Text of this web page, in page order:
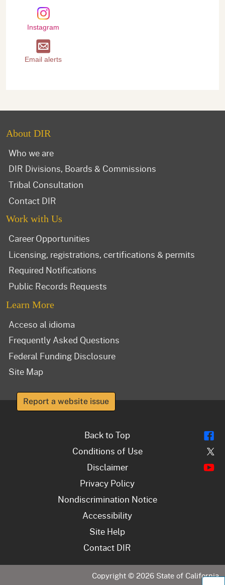
Instagram
Email alerts
About DIR
Who we are
DIR Divisions, Boards & Commissions
Tribal Consultation
Contact DIR
Work with Us
Career Opportunities
Licensing, registrations, certifications & permits
Required Notifications
Public Records Requests
Learn More
Acceso al idioma
Frequently Asked Questions
Federal Funding Disclosure
Site Map
Report a website issue
Back to Top
Conditions of Use
Disclaimer
Privacy Policy
Nondiscrimination Notice
Accessibility
Site Help
Contact DIR
Copyright © 2026 State of California